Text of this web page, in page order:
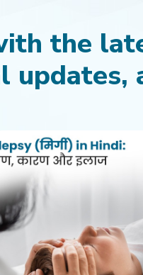
the
updates,